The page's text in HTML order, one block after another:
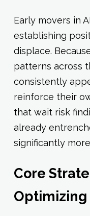
Early movers in
establishing
displace.
patterns across
consistently
reinforce their
that wait risk
already
significantly
Core